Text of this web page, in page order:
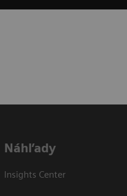
Náhľady
Insights Center